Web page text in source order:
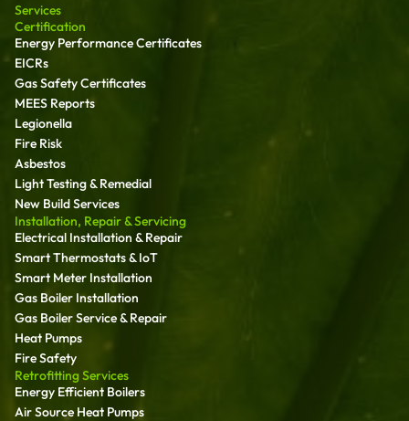
Services
Certification
Energy Performance Certificates
EICRs
Gas Safety Certificates
MEES Reports
Legionella
Fire Risk
Asbestos
Light Testing & Remedial
New Build Services
Installation, Repair & Servicing
Electrical Installation & Repair
Smart Thermostats & IoT
Smart Meter Installation
Gas Boiler Installation
Gas Boiler Service & Repair
Heat Pumps
Fire Safety
Retrofitting Services
Energy Efficient Boilers
Air Source Heat Pumps